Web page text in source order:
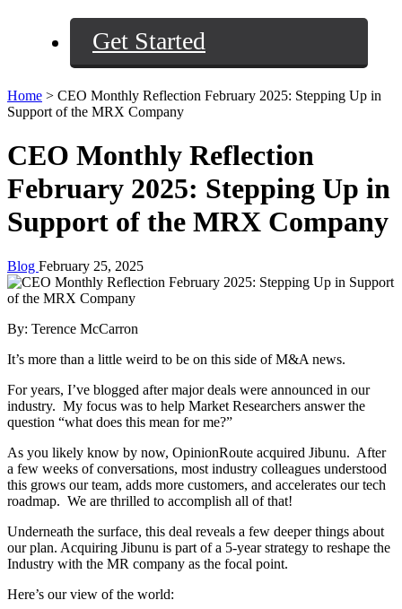
Get Started
Home > CEO Monthly Reflection February 2025: Stepping Up in
Support of the MRX Company
CEO Monthly Reflection
February 2025: Stepping Up in
Support of the MRX Company
Blog February 25, 2025
By: Terence McCarron
It’s more than a little weird to be on this side of M&A news.
For years, I’ve blogged after major deals were announced in our
industry. My focus was to help Market Researchers answer the
question “what does this mean for me?”
As you likely know by now, OpinionRoute acquired Jibunu. After
a few weeks of conversations, most industry colleagues understood
this grows our team, adds more customers, and accelerates our tech
roadmap. We are thrilled to accomplish all of that!
Underneath the surface, this deal reveals a few deeper things about
our plan. Acquiring Jibunu is part of a 5-year strategy to reshape the
Industry with the MR company as the focal point.
Here’s our view of the world: